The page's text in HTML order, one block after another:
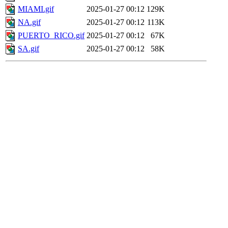
MIAMI.gif
2025-01-27 00:12 129K
NA.gif
2025-01-27 00:12 113K
PUERTO_RICO.gif 2025-01-27 00:12
67K
SA.gif
2025-01-27 00:12 58K